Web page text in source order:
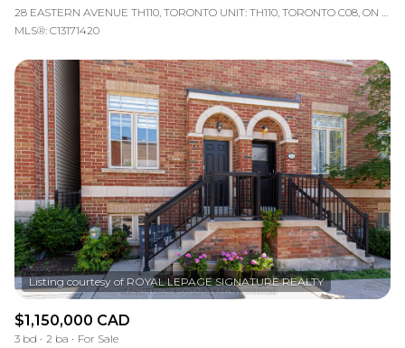
28 EASTERN AVENUE TH110, TORONTO UNIT: TH110, TORONTO C08, ON M5A 0Y2, CA
MLS®: C13171420
$1,150,000 CAD
3 bd 2 ba
For Sale